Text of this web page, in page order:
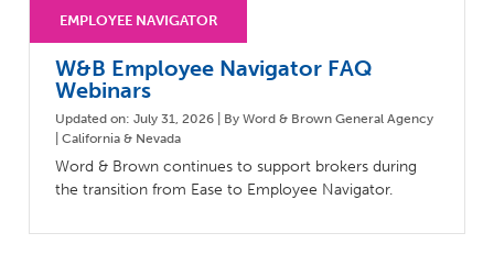
Compliance
Marketing
Tech Support
Milestones
The Word & Brown Advantage
Getting Started
Main Campus
Corporate Headquarters: (800)-869-6989
W&B Employee Navigator FAQ
Webinars
Updated on: July 31, 2026 | By Word & Brown General Agency
| California & Nevada
Word & Brown continues to support brokers during
the transition from Ease to Employee Navigator.